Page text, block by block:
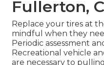
Fullerton,
Replace your tires at
mindful when they
Periodic assessment
Recreational vehicle
are necessary to